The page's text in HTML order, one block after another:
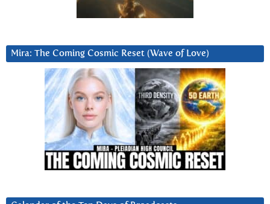
Mira: The Coming Cosmic Reset (Wave of Love)